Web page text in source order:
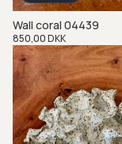
Wall coral 04439
Regular
price
850,00 DKK